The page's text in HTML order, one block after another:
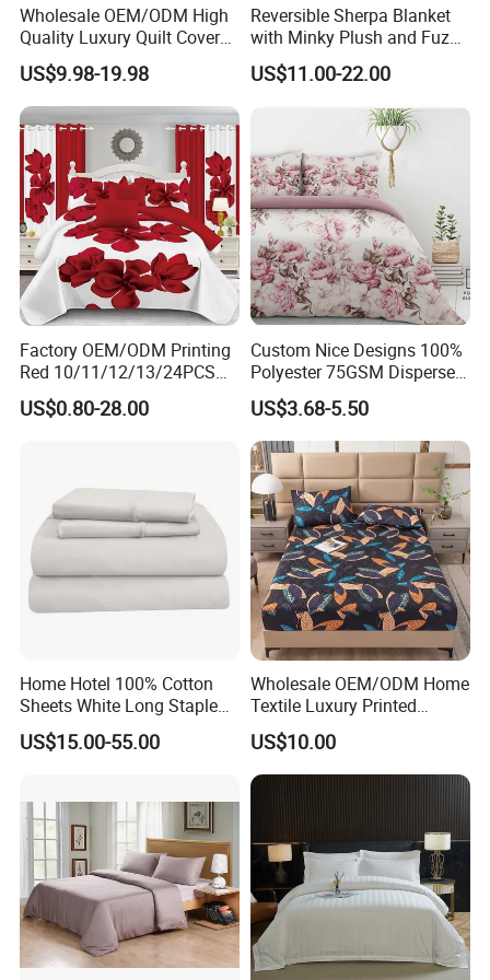
seasons. In spring, summer and fall, we use lightweight
250GSM PP fabric, which ensures breathability and
avoids
experience even in the hot summer. In winter, we use the
thicker 300GSM PP fabric, with its excellent thermal
properties, to ensure that you can also feel warm as spring
on
cold winter nights. Government Reserves Lightweight
Bedding Sets include 1 Comforter 220x230cm and Pillow
Shams 50x75cm.
Government Reserves Durable Comforter Set
Craftsmanship
Our Government Reserves Anti Static Bedding Sets are
made of advanced particle process, which effectively
Wholesale OEM/ODM High
Quality Luxury Quilt Cover
Bed Sheets Embroidery
Duvet Cover 100%Cotton
Comforter Bedroom Hotel
Bedding Sets
US$9.98-19.98
Reversible Sherpa Blanket
with Minky Plush and Fuzzy
Fleece Microfiber Jacquard
Blanket Faux Fur
US$11.00-22.00
Factory OEM/ODM Printing
Red 10/11/12/13/24PCS
Quilted Bed Cover Polyester
Bedding Bedspread Set Bed
US$0.80-28.00
Custom Nice Designs 100%
Polyester 75GSM Disperse
Digital Printed Duvet Set
US$3.68-5.50
Home Hotel 100% Cotton
Sheets White Long Staple
Cotton Bedding Sheets Set
US$15.00-55.00
Wholesale OEM/ODM Home
Textile Luxury Printed
Microfiber Fabric Blue White
Flowers 3/7 PCS Duvet
Cover Bed Sheet Set
Full/Queen/King Printing
US$10.00